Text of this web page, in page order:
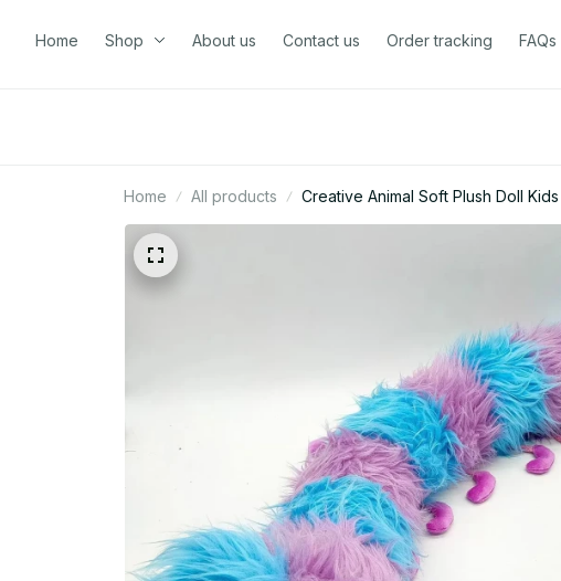
Home Shop About us Contact us Order tracking FAQs
Home All products